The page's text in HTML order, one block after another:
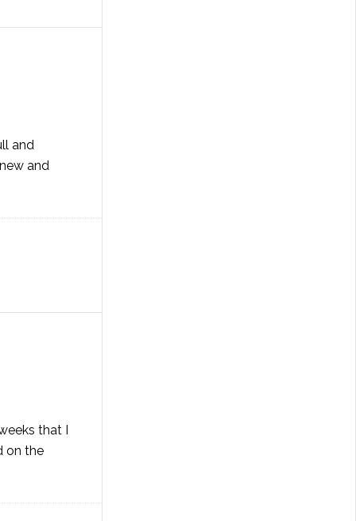
and
and
that I
on the